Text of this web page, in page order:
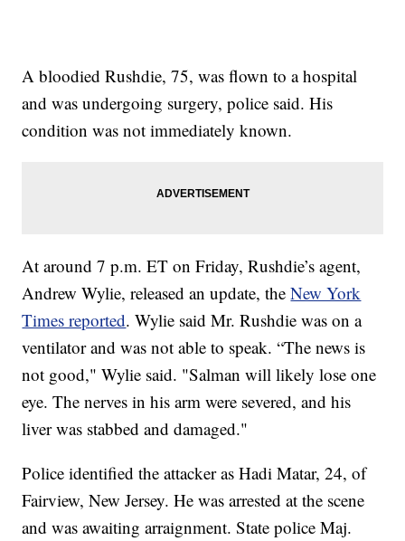
A bloodied Rushdie, 75, was flown to a hospital
and was undergoing surgery, police said. His
condition was not immediately known.
At around 7 p.m. ET on Friday, Rushdie’s agent,
Andrew Wylie, released an update, theNew York
Times reported. Wylie said Mr. Rushdie was on a
ventilator and was not able to speak. “The news is
not good," Wylie said. "Salman will likely lose one
eye. The nerves in his arm were severed, and his
liver was stabbed and damaged."
Police identified the attacker as Hadi Matar, 24, of
Fairview, New Jersey. He was arrested at the scene
and was awaiting arraignment. State police Maj.